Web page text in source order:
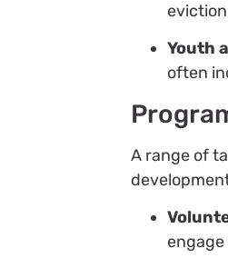
Youth
often
A range of